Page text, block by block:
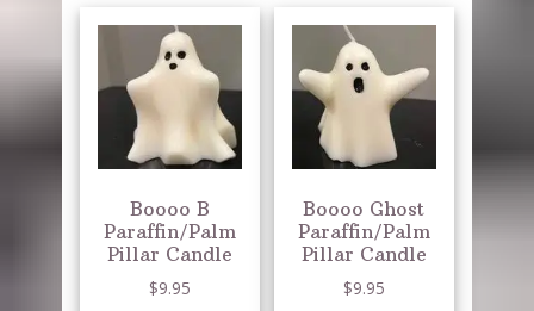
Boooo B
Paraffin/Palm
Pillar Candle
$9.95
Boooo Ghost
Paraffin/Palm
Pillar Candle
$9.95